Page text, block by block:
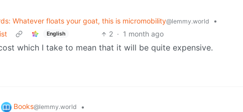
Whatever floats your goat, this is micromobility@lemmy.world
•
English 2 · 1 month ago
which I take to mean that it will be quite expensive.
Books@lemmy.world
•